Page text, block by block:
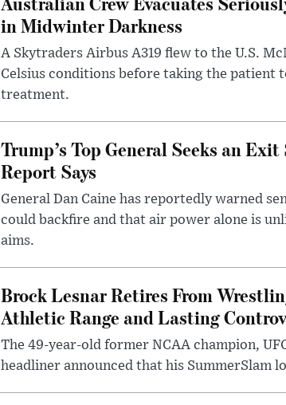
in Midwinter Darkness
A Skytraders Airbus A319 flew to the U.S.
Celsius conditions before taking the patient
treatment.
Trump’s Top General Seeks an
Report Says
General Dan Caine has reportedly warned
could backfire and that air power alone is
aims.
Brock Lesnar Retires From
Athletic Range and Lasting
The 49-year-old former NCAA champion,
headliner announced that his SummerSlam